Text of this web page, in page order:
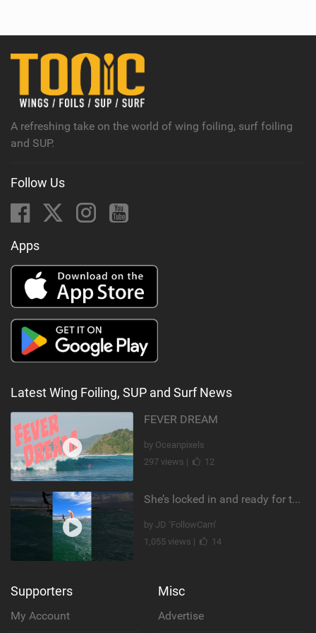
A refreshing take on the world of wing foiling, surf foiling
and SUP.
Follow Us
Apps
Latest Wing Foiling, SUP and Surf News
FEVER DREAM
by Oceanpixels
297 views |
12
She’s locked in and ready for takeoff #parawing #foiling #shorts #maui
by JD ‘FollowCam’
1,055 views |
14
Supporters
My Account
Misc
Advertise